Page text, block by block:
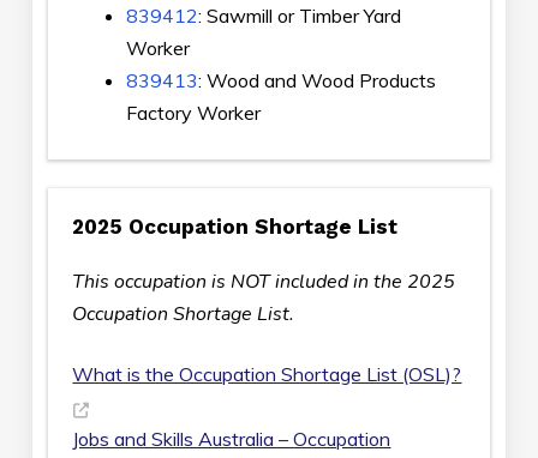
839412: Sawmill or Timber Yard
Worker
839413: Wood and Wood Products
Factory Worker
2025 Occupation Shortage List
This occupation is NOT included in the 2025
Occupation Shortage List.
What is the Occupation Shortage List (OSL)?
Jobs and Skills Australia – Occupation